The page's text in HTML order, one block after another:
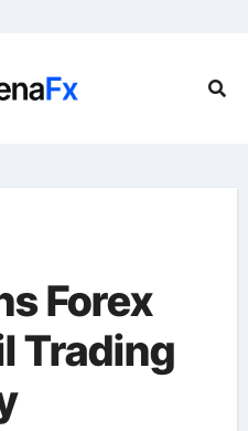
Forex
Trading